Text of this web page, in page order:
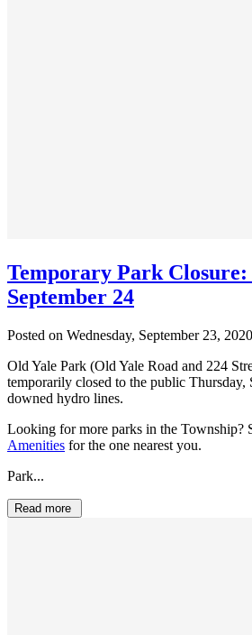
Temporary Park
September 24
Posted on Wednesday, September 23,
Old Yale Park (Old Yale Road and 224
temporarily closed to the public Thursday,
downed hydro lines.
Looking for more parks in the Township?
Amenities for the one nearest you.
Park...
Read more